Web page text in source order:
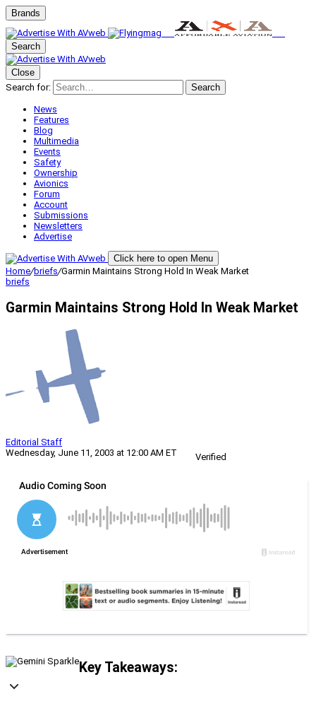
Brands
Search
Close
Search for:
Search
News
Features
Blog
Multimedia
Events
Safety
Ownership
Avionics
Forum
Account
Submissions
Newsletters
Advertise
Click here to open Menu
Home/briefs/Garmin Maintains Strong Hold In Weak Market
briefs
Garmin Maintains Strong Hold In Weak Market
Editorial Staff
Wednesday, June 11, 2003 at 12:00 AM ET
Verified
Key Takeaways: